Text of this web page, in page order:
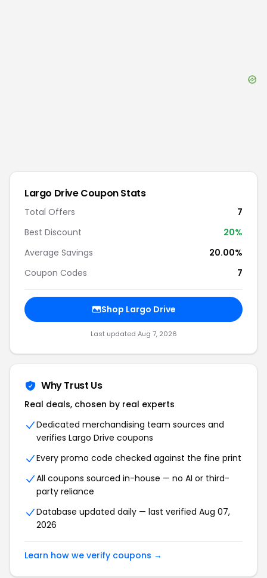
Largo DriveCoupon Stats
Total Offers
7
Best Discount
20%
Average Savings
20.00%
Coupon Codes
7
Shop Largo Drive
Last updated Aug 7, 2026
Why Trust Us
Real deals, chosen by real experts
Dedicated merchandising team sources and
verifies Largo Drive coupons
Every promo code checked against the fine print
All coupons sourced in-house — no AI or third-
party reliance
Database updated daily — last verified Aug 07,
2026
Learn how we verify coupons →